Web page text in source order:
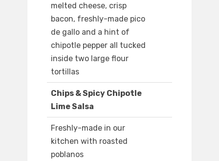
melted cheese, crisp
bacon, freshly-made pico
de gallo and a hint of
chipotle pepper all tucked
inside two large flour
tortillas
Chips & Spicy Chipotle
Lime Salsa
Freshly-made in our
kitchen with roasted
poblanos